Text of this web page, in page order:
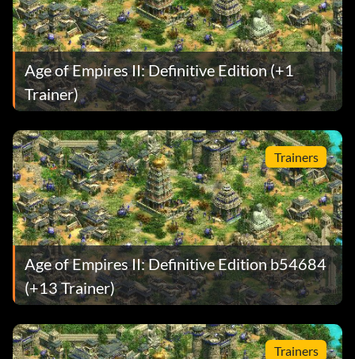
Age of Empires II: Definitive Edition (+1
Trainer)
Trainers
Age of Empires II: Definitive Edition b54684
(+13 Trainer)
Trainers